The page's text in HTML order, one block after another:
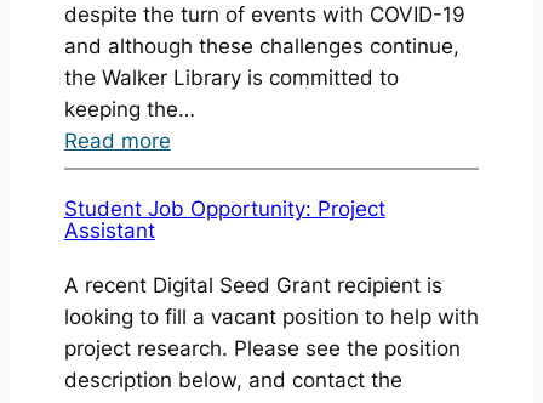
despite the turn of events with COVID-19
and although these challenges continue,
the Walker Library is committed to
keeping the…
Read more:
Digital
Seed
2021
Awarded
Student Job Opportunity: Project
Assistant
A recent Digital Seed Grant recipient is
looking to fill a vacant position to help with
project research. Please see the position
description below, and contact the